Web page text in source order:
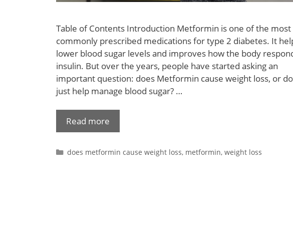
Table of Contents Introduction Metformin is one of the most
commonly prescribed medications for type 2 diabetes. It
lower blood sugar levels and improves how the body
insulin. But over the years, people have started asking an
important question: does Metformin cause weight loss, or
just help manage blood sugar? …
Read more
does metformin cause weight loss, metformin, weight loss